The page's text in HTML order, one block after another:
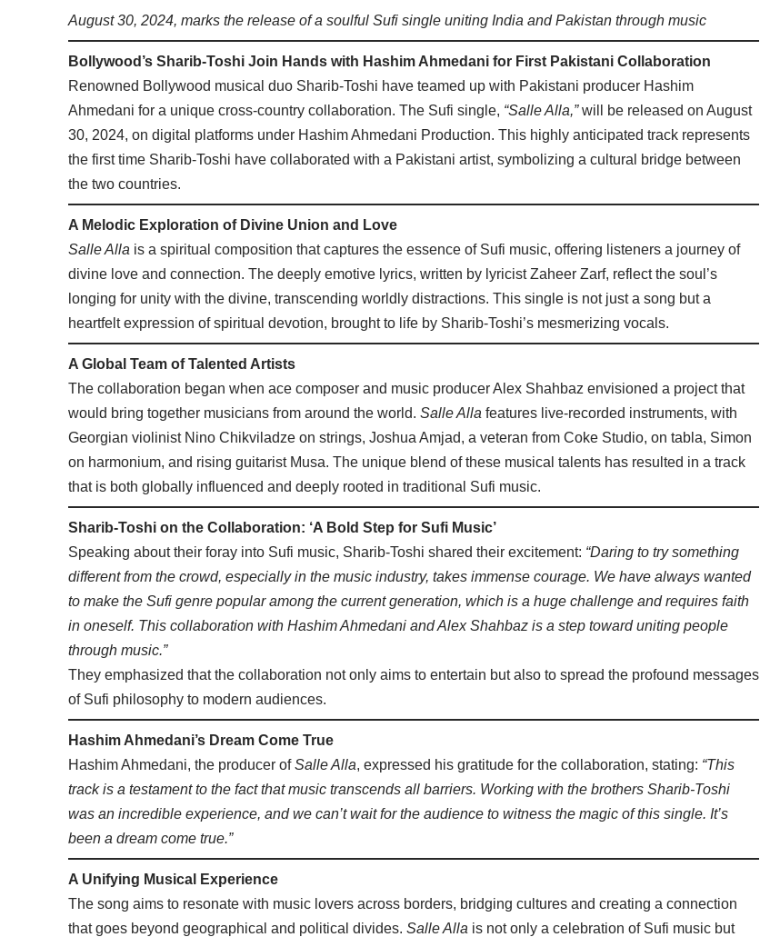
August 30, 2024, marks the release of a soulful Sufi single uniting India and Pakistan through music
Bollywood’s Sharib-Toshi Join Hands with Hashim Ahmedani for First Pakistani Collaboration
Renowned Bollywood musical duo Sharib-Toshi have teamed up with Pakistani producer Hashim
Ahmedani for a unique cross-country collaboration. The Sufi single, “Salle Alla,”will be released on August
30, 2024, on digital platforms under Hashim Ahmedani Production. This highly anticipated track represents
the first time Sharib-Toshi have collaborated with a Pakistani artist, symbolizing a cultural bridge between
the two countries.
A Melodic Exploration of Divine Union and Love
Salle Alla is a spiritual composition that captures the essence of Sufi music, offering listeners a journey of
divine love and connection. The deeply emotive lyrics, written by lyricist Zaheer Zarf, reflect the soul’s
longing for unity with the divine, transcending worldly distractions. This single is not just a song but a
heartfelt expression of spiritual devotion, brought to life by Sharib-Toshi’s mesmerizing vocals.
A Global Team of Talented Artists
The collaboration began when ace composer and music producer Alex Shahbaz envisioned a project that
would bring together musicians from around the world.Salle Alla features live-recorded instruments, with
Georgian violinist Nino Chikviladze on strings, Joshua Amjad, a veteran from Coke Studio, on tabla, Simon
on harmonium, and rising guitarist Musa. The unique blend of these musical talents has resulted in a track
that is both globally influenced and deeply rooted in traditional Sufi music.
Sharib-Toshi on the Collaboration: ‘A Bold Step for Sufi Music’
Speaking about their foray into Sufi music, Sharib-Toshi shared their excitement: “Daring to try something
different from the crowd, especially in the music industry, takes immense courage. We have always wanted
to make the Sufi genre popular among the current generation, which is a huge challenge and requires faith
in oneself. This collaboration with Hashim Ahmedani and Alex Shahbaz is a step toward uniting people
through music.”
They emphasized that the collaboration not only aims to entertain but also to spread the profound messages
of Sufi philosophy to modern audiences.
Hashim Ahmedani’s Dream Come True
Hashim Ahmedani, the producer ofSalle Alla, expressed his gratitude for the collaboration, stating: “This
track is a testament to the fact that music transcends all barriers. Working with the brothers Sharib-Toshi
was an incredible experience, and we can’t wait for the audience to witness the magic of this single. It’s
been a dream come true.”
A Unifying Musical Experience
The song aims to resonate with music lovers across borders, bridging cultures and creating a connection
that goes beyond geographical and political divides.Salle Alla is not only a celebration of Sufi music but